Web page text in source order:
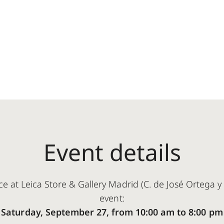
Event details
at Leica Store & Gallery Madrid (C. de José Ortega
event:
Saturday, September 27, from 10:00 am to 8:00 pm